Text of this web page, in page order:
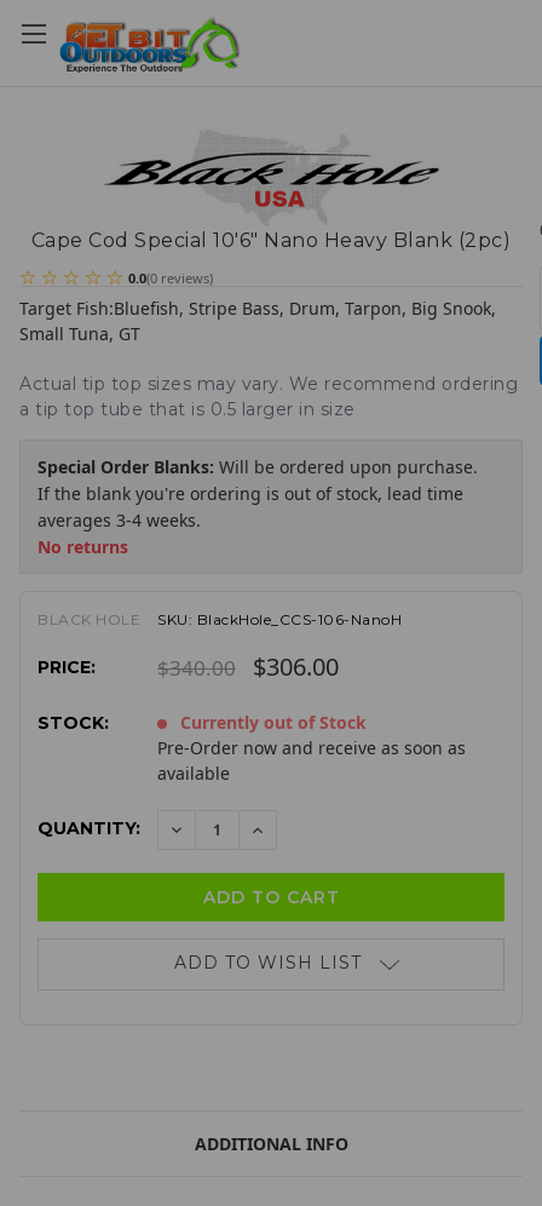
Cape Cod Special 10'6" Nano Heavy Blank (2pc)
0.0(0 reviews)
Target Fish:Bluefish, Stripe Bass, Drum, Tarpon, Big Snook,
Small Tuna, GT
Actual tip top sizes may vary. We recommend ordering
a tip top tube that is 0.5 larger in size
Special Order Blanks: Will be ordered upon purchase.
If the blank you're ordering is out of stock, lead time
averages 3-4 weeks.
No returns
BLACK HOLE SKU: BlackHole_CCS-106-NanoH
PRICE: $340.00 $306.00
STOCK:
Currently out of Stock
Pre-Order now and receive as soon as
available
QUANTITY: DECREASEINCREASE
ADD TO WISH LIST
ADDITIONAL INFO